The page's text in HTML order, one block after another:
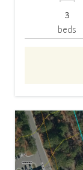
3
beds